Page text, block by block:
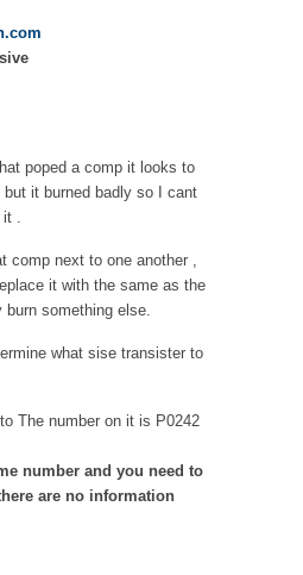
poped a comp it looks to
it burned badly so I cant
.
comp next to one another ,
it with the same as the
something else.
what sise transister to
The number on it is P0242
number and you need to
are no information